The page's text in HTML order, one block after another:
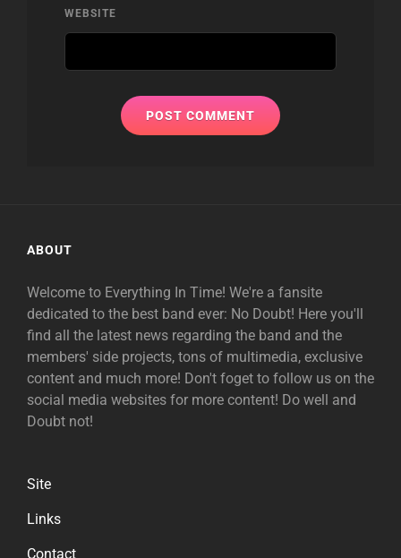
WEBSITE
ABOUT
Welcome to Everything In Time! We're a fansite
dedicated to the best band ever: No Doubt! Here you'll
find all the latest news regarding the band and the
members' side projects, tons of multimedia, exclusive
content and much more! Don't foget to follow us on the
social media websites for more content! Do well and
Doubt not!
Site
Links
Contact